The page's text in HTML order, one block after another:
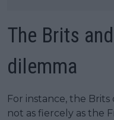
The Brits
dilemma
For instance, the
not as fiercely as the